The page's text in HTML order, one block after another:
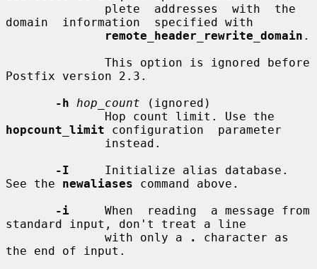
domain  information  specified with
remote_header_rewrite_domain .
Postfix version 2.3.
-h
hop_count (ignored)
hopcount_limit configuration  parameter
-I
     Initialize alias database.
See the newaliases command above.
-i
     When  reading  a message from
standard input, don't treat a line
              with only a
.
character as
the end of input.